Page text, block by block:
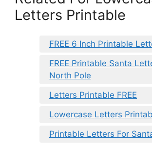
Letters Printable
FREE 6 Inch Printable
FREE Printable Santa
North Pole
Letters Printable FREE
Lowercase Letters
Printable Letters For